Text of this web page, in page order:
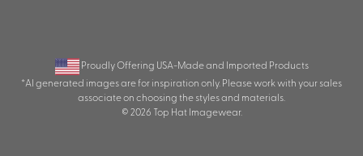
Proudly Offering USA-Made and Imported Products
*AI generated images are for inspiration only. Please work with your sales
associate on choosing the styles and materials.
© 2026 Top Hat Imagewear.